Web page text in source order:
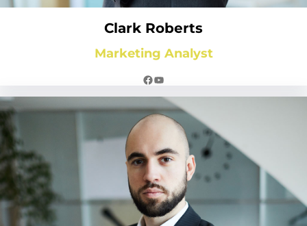
Clark Roberts
Marketing Analyst
Facebook
YouTube